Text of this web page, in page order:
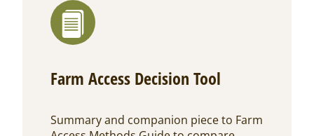
Farm Access Decision Tool
Summary and companion piece to Farm